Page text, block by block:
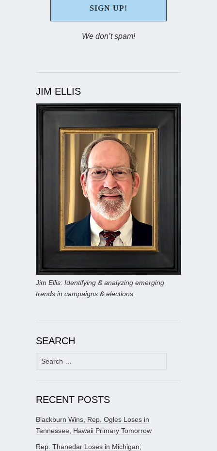
We don’t spam!
JIM ELLIS
Jim Ellis: Identifying & analyzing emerging
trends in campaigns & elections.
SEARCH
Search
for:
RECENT POSTS
Blackburn Wins, Rep. Ogles Loses in
Tennessee; Hawaii Primary Tomorrow
Rep. Thanedar Loses in Michigan;